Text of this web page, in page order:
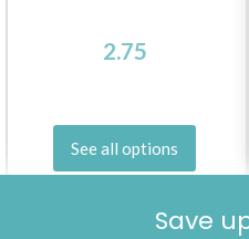
2.75
See all options
Save